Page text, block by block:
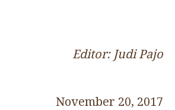
Editor: Judi Pajo
November 20, 2017